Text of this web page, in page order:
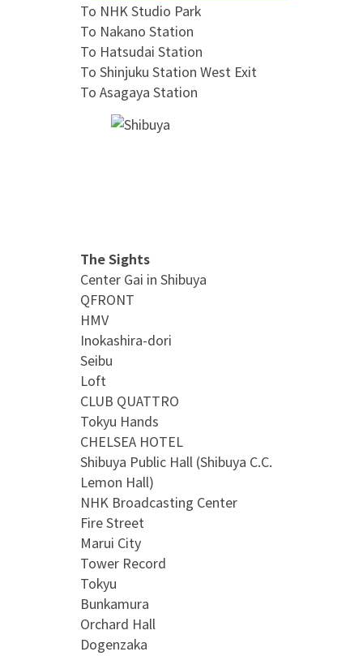
To NHK Studio Park
To Nakano Station
To Hatsudai Station
To Shinjuku Station West Exit
To Asagaya Station
The Sights
Center Gai in Shibuya
QFRONT
HMV
Inokashira-dori
Seibu
Loft
CLUB QUATTRO
Tokyu Hands
CHELSEA HOTEL
Shibuya Public Hall (Shibuya C.C.
Lemon Hall)
NHK Broadcasting Center
Fire Street
Marui City
Tower Record
Tokyu
Bunkamura
Orchard Hall
Dogenzaka